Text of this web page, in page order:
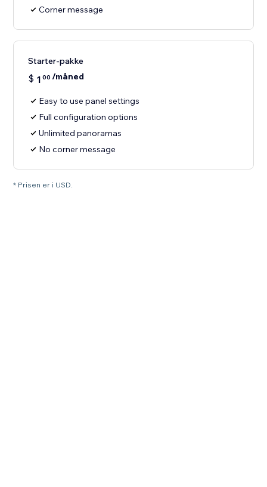
Corner message
Starter-pakke
$ 1 00 /måned
Easy to use panel settings
Full configuration options
Unlimited panoramas
No corner message
* Prisen er i USD.